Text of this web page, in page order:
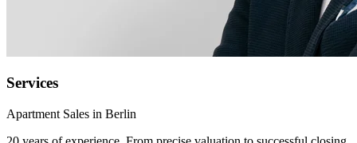
Services
Apartment Sales in Berlin